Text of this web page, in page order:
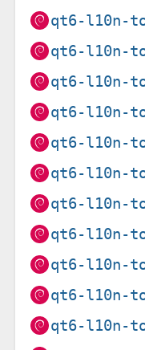
qt6-l10n-
qt6-l10n-
qt6-l10n-
qt6-l10n-
qt6-l10n-
qt6-l10n-
qt6-l10n-
qt6-l10n-
qt6-l10n-
qt6-l10n-
qt6-l10n-